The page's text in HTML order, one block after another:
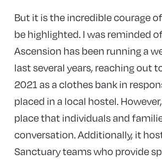
But it is the incredible courage
be highlighted. I was reminded
Ascension has been running a
last several years, reaching out
2021 as a clothes bank in
placed in a local hostel.
place that individuals and
conversation. Additionally, it
Sanctuary teams who provide